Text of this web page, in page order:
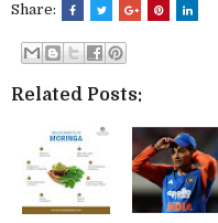
Share:
Related Posts: